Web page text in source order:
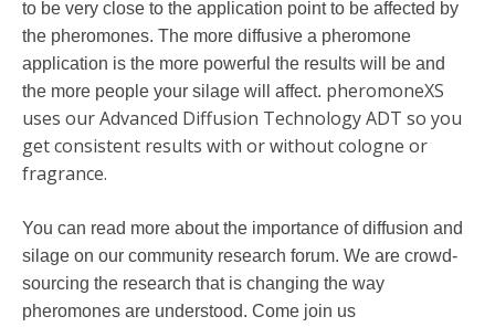
to be very close to the application point to be affected by
the pheromones. The more diffusive a pheromone
application is the more powerful the results will be and
the more people your silage will affect. pheromoneXS
uses our Advanced Diffusion Technology ADT so you
get consistent results with or without cologne or
fragrance.
You can read more about the importance of diffusion and
silage on our community research forum. We are crowd-
sourcing the research that is changing the way
pheromones are understood. Come join us